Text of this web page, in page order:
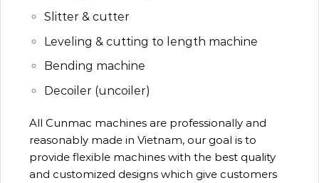
Slitter & cutter
Leveling & cutting to length machine
Bending machine
Decoiler (uncoiler)
All Cunmac machines are professionally and
reasonably made in Vietnam, our goal is to
provide flexible machines with the best quality
and customized designs which give customers